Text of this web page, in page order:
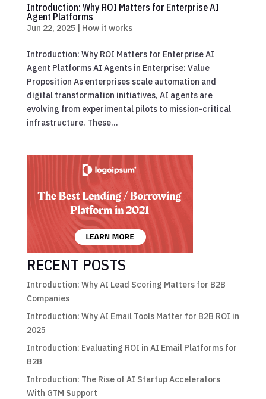
Introduction: Why ROI Matters for Enterprise AI
Agent Platforms
Jun 22, 2025 | How it works
Introduction: Why ROI Matters for Enterprise AI
Agent Platforms AI Agents in Enterprise: Value
Proposition As enterprises scale automation and
digital transformation initiatives, AI agents are
evolving from experimental pilots to mission-critical
infrastructure. These...
RECENT POSTS
Introduction: Why AI Lead Scoring Matters for B2B
Companies
Introduction: Why AI Email Tools Matter for B2B ROI in
2025
Introduction: Evaluating ROI in AI Email Platforms for
B2B
Introduction: The Rise of AI Startup Accelerators
With GTM Support